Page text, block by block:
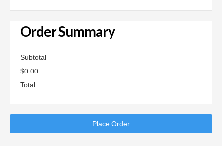
Order Summary
Subtotal
$0.00
Total
Place Order